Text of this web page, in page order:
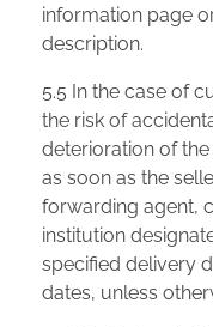
information page
description.
5.5 In the case of
the risk of
deterioration of
as soon as the
forwarding agent,
institution
specified delivery
dates, unless